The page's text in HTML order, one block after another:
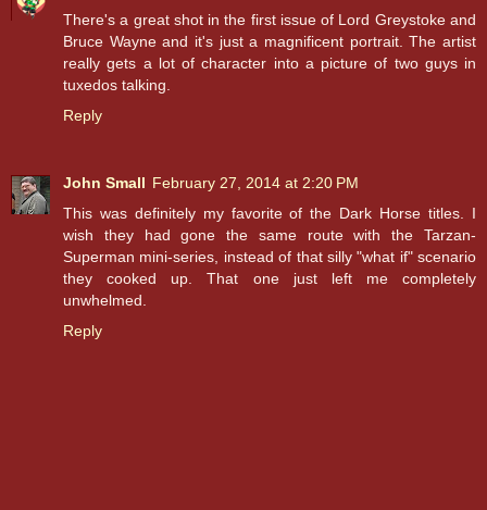
There's a great shot in the first issue of Lord Greystoke and
Bruce Wayne and it's just a magnificent portrait. The artist
really gets a lot of character into a picture of two guys in
tuxedos talking.
Reply
John Small February 27, 2014 at 2:20 PM
This was definitely my favorite of the Dark Horse titles. I
wish they had gone the same route with the Tarzan-
Superman mini-series, instead of that silly "what if" scenario
they cooked up. That one just left me completely
unwhelmed.
Reply